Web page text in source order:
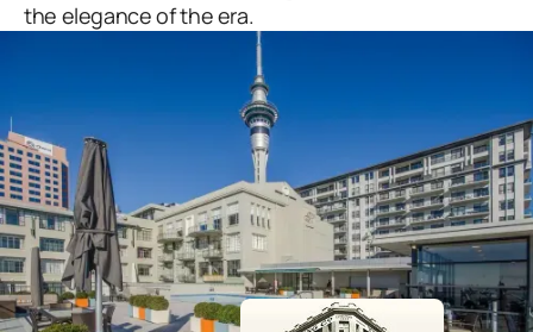
the elegance of the era.